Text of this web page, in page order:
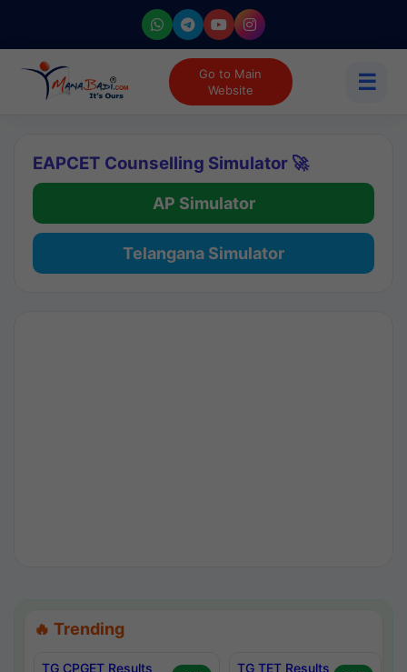
Go to Main
Website
☰
EAPCET Counselling Simulator 🚀
AP Simulator
Telangana Simulator
🔥 Trending
TG CPGET Results
TG TET Results